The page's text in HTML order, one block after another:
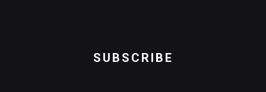
SUBSCRIBE